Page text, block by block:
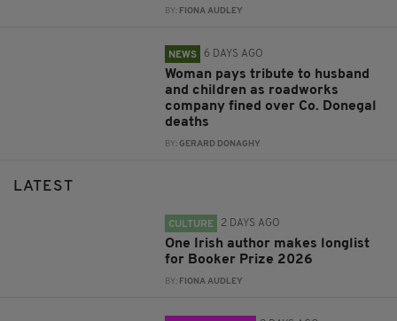
BY: FIONA AUDLEY
NEWS 6 DAYS AGO
Woman pays tribute to husband
and children as roadworks
company fined over Co. Donegal
deaths
BY:GERARD DONAGHY
LATEST
CULTURE 2 DAYS AGO
One Irish author makes longlist
for Booker Prize 2026
BY: FIONA AUDLEY